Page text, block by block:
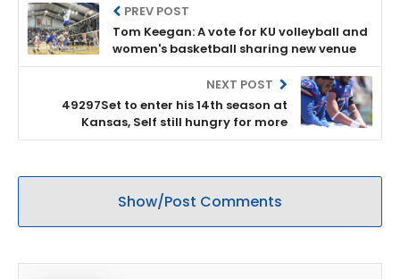
PREV POST
Tom Keegan: A vote for KU volleyball and
women's basketball sharing new venue
NEXT POST
49297Set to enter his 14th season at
Kansas, Self still hungry for more
Show/Post Comments